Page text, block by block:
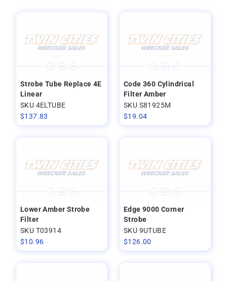
Strobe Tube Replace 4E
Linear
SKU 4ELTUBE
$137.83
Code 360 Cylindrical
Filter Amber
SKU S81925M
$19.04
Lower Amber Strobe
Filter
SKU T03914
$10.96
Edge 9000 Corner
Strobe
SKU 9UTUBE
$126.00